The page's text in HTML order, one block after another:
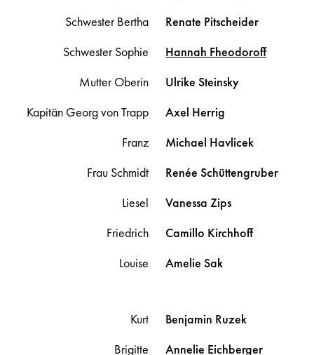
Schwester Bertha
Renate Pitscheider
Schwester Sophie
Hannah Fheodoroff
Mutter Oberin
Ulrike Steinsky
Kapitän Georg von Trapp
Axel Herrig
Franz
Michael Havlicek
Frau Schmidt
Renée Schüttengruber
Liesel
Vanessa Zips
Friedrich
Camillo Kirchhoff
Louise
Amelie Sak
Kurt Benjamin Ruzek
Brigitte
Annelie Eichberger